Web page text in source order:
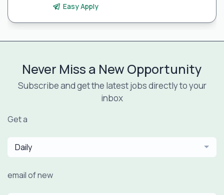
Easy Apply
Never Miss a New Opportunity
Subscribe and get the latest jobs directly to your
inbox
Get a
Daily
email of new